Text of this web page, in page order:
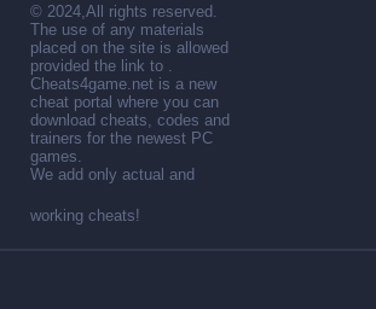
© 2024,All rights reserved.
The use of any materials
placed on the site is allowed
provided the link to .
Cheats4game.net is a new
cheat portal where you can
download cheats, codes and
trainers for the newest PC
games.
We add only actual and
working cheats!